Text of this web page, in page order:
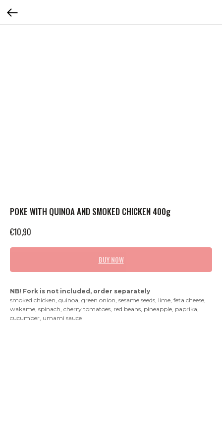
POKE WITH QUINOA AND SMOKED CHICKEN 400g
€10,90
BUY NOW
NB! Fork is not included, order separately
smoked chicken, quinoa, green onion, sesame seeds, lime, feta cheese,
wakame, spinach, cherry tomatoes, red beans, pineapple, paprika,
cucumber, umami sauce